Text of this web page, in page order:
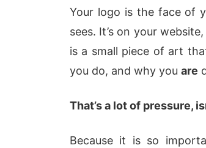
Your logo is the face of
sees. It’s on your
is a small piece of art
you do, and why you are
That’s a lot of pressure,
Because it isso